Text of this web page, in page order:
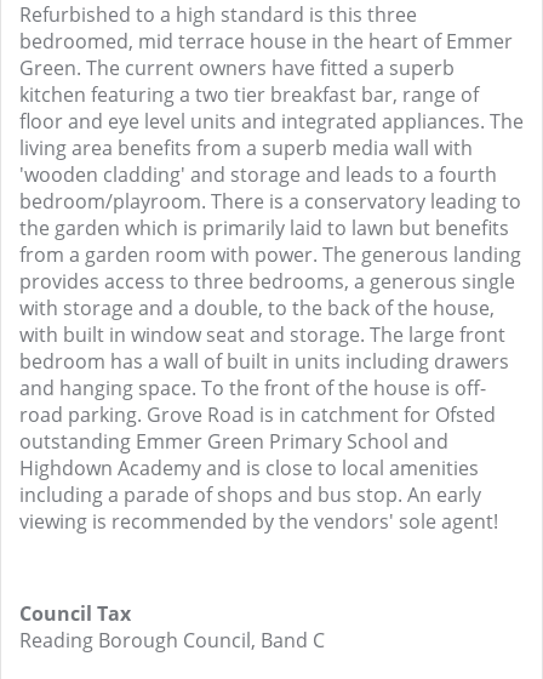
Refurbished to a high standard is this three
bedroomed, mid terrace house in the heart of Emmer
Green. The current owners have fitted a superb
kitchen featuring a two tier breakfast bar, range of
floor and eye level units and integrated appliances. The
living area benefits from a superb media wall with
'wooden cladding' and storage and leads to a fourth
bedroom/playroom. There is a conservatory leading to
the garden which is primarily laid to lawn but benefits
from a garden room with power. The generous landing
provides access to three bedrooms, a generous single
with storage and a double, to the back of the house,
with built in window seat and storage. The large front
bedroom has a wall of built in units including drawers
and hanging space. To the front of the house is off-
road parking. Grove Road is in catchment for Ofsted
outstanding Emmer Green Primary School and
Highdown Academy and is close to local amenities
including a parade of shops and bus stop. An early
viewing is recommended by the vendors' sole agent!
Council Tax
Reading Borough Council, Band C